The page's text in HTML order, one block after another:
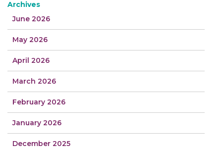
Archives
June 2026
May 2026
April 2026
March 2026
February 2026
January 2026
December 2025